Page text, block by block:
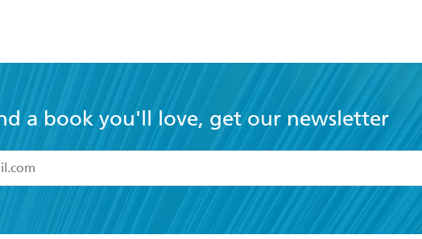
a book you'll love, get our newsletter
and accept the
Terms and Conditions